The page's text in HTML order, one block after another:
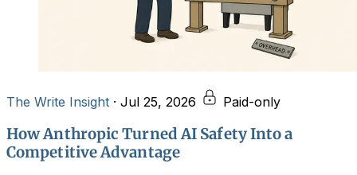
The Write Insight · Jul 25, 2026 Paid-only
How Anthropic Turned AI Safety Into a
Competitive Advantage